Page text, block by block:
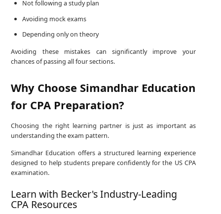
Not following a study plan
Avoiding mock exams
Depending only on theory
Avoiding these mistakes can significantly improve your
chances of passing all four sections.
Why Choose Simandhar Education
for CPA Preparation?
Choosing the right learning partner is just as important as
understanding the exam pattern.
Simandhar Education offers a structured learning experience
designed to help students prepare confidently for the US CPA
examination.
Learn with Becker's Industry-Leading
CPA Resources